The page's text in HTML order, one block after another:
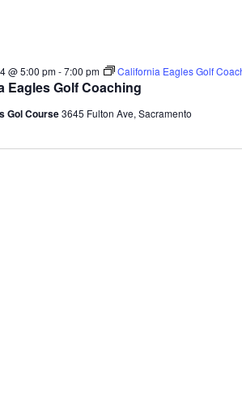
Eagles Golf Coaching
@ 5:00 pm-7:00 pm California Eagles Golf
Gol Course3645 Fulton Ave, Sacramento